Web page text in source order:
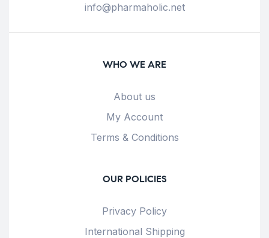
info@pharmaholic.net
WHO WE ARE
About us
My Account
Terms & Conditions
OUR POLICIES
Privacy Policy
International Shipping